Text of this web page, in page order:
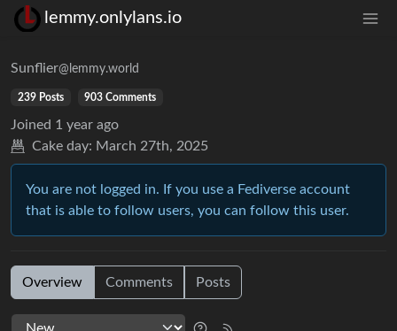
lemmy.onlylans.io
Sunflier@lemmy.world
239 Posts 903 Comments
Joined 1 year ago
Cake day: March 27th, 2025
You are not logged in. If you use a Fediverse account
that is able to follow users, you can follow this user.
Overview Comments Posts